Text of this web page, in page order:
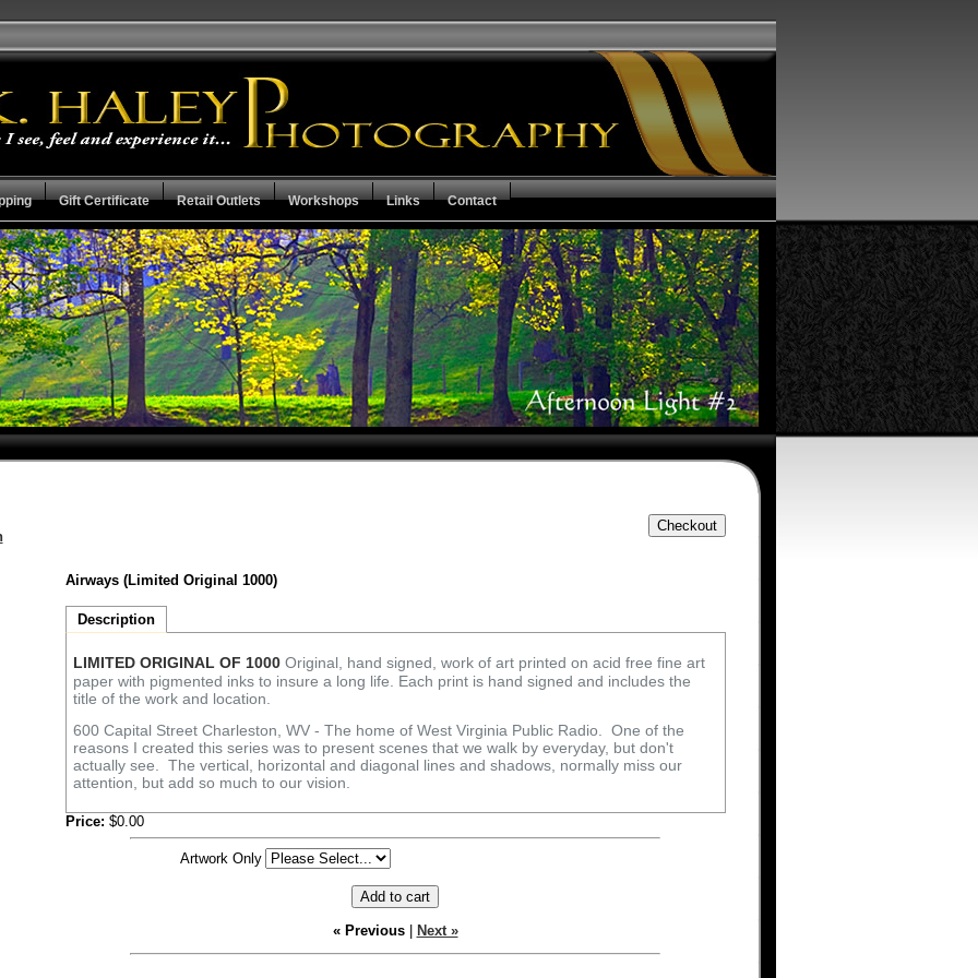
Gift Certificate Retail Outlets Workshops Links Contact
Resume
Mother Earth Collection
Capital City Collection
View Cart
Checkout
Search the Collections
Check the Status of your Order
Guarantee Terms and Conditions
Privacy Policy
Airways (Limited Original 1000)
Description
LIMITED ORIGINAL OF 1000 Original, hand signed, work of art printed on acid free fine art
paper with pigmented inks to insure a long life. Each print is hand signed and includes the
title of the work and location.
600 Capital Street Charleston, WV - The home of West Virginia Public Radio. One of the
reasons I created this series was to present scenes that we walk by everyday, but don't
actually see. The vertical, horizontal and diagonal lines and shadows, normally miss our
attention, but add so much to our vision.
Price: $0.00
Artwork Only
« Previous| Next »